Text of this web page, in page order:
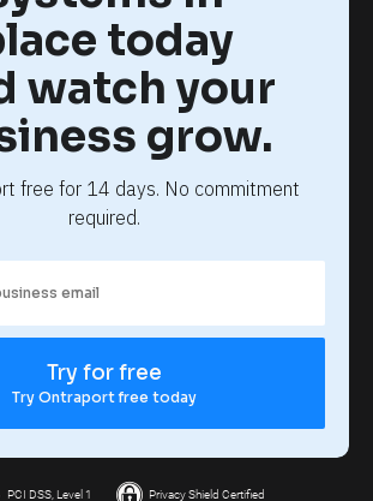
today
watch your
grow.
free for 14 days. No commitment
required.
Try for free
Try Ontraport free today
PCI DSS, Level 1 Privacy Shield Certified